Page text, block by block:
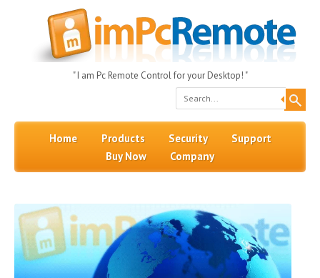
" I am Pc Remote Control for your Desktop! "
Search
Skip to content
Home Products Security
Support
Buy Now
Company